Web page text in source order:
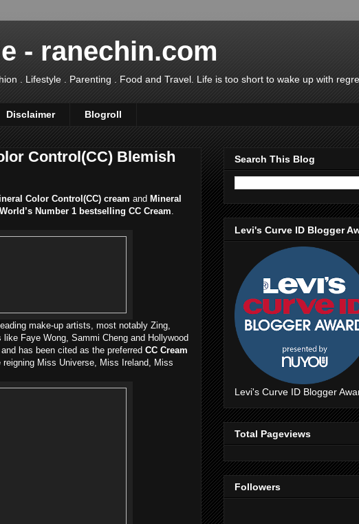
- ranechin.com
. Lifestyle . Parenting . Food and Travel. Life is too short to wake up with
Disclaimer Blogroll
Control(CC) Blemish
Color Control(CC) cream and Mineral
World’s Number 1 bestselling CC Cream
make-up artists, most notably Zing,
Faye Wong, Sammi Cheng and Hollywood
has been cited as the preferred CC Cream
Miss Universe, Miss Ireland, Miss
Search This Blog
Levi's Curve ID Blogger
Levi's Curve ID Blogger
Total Pageviews
Followers